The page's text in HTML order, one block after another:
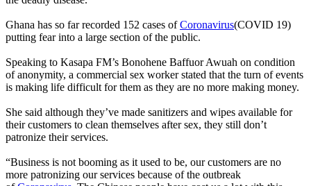
Ghana has so far recorded 152 cases ofCoronavirus(COVID 19)
putting fear into a large section of the public.
Speaking to Kasapa FM’s Bonohene Baffuor Awuah on condition
of anonymity, a commercial sex worker stated that the turn of events
is making life difficult for them as they are no more making money.
She said although they’ve made sanitizers and wipes available for
their customers to clean themselves after sex, they still don’t
patronize their services.
“Business is not booming as it used to be, our customers are no
more patronizing our services because of the outbreak